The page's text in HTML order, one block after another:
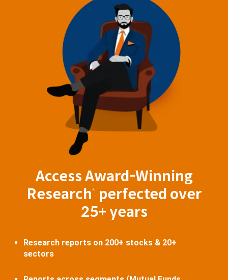
Access Award-Winning
Research
^
perfected over
25+ years
Research reports on 200+ stocks & 20+
sectors